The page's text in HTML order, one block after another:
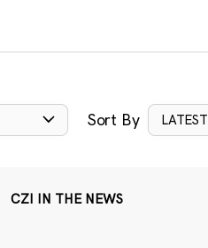
Sort By LATEST
CZI IN THE NEWS